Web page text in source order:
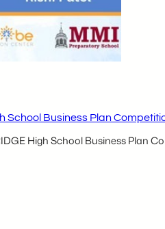
School Business Plan
High School Business Plan